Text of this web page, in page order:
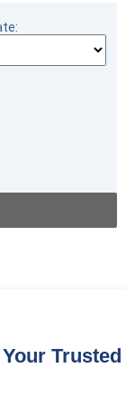
Backed by
in the USA.
Trusted